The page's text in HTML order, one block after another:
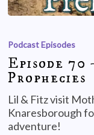
Podcast Episodes
Episode 70
Prophecies
Lil & Fitz visit
Knaresborough
adventure!